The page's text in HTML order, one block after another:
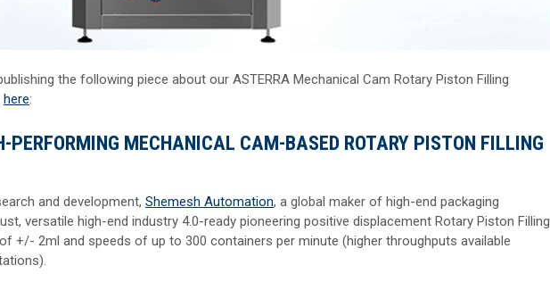
the following piece about our ASTERRA Mechanical Cam Rotary Piston Filling
here:
PERFORMING MECHANICAL CAM-BASED ROTARY PISTON FILLING
and development, Shemesh Automation, a global maker of high-end packaging
versatile high-end industry 4.0-ready pioneering positive displacement Rotary Piston Filling
+/- 2ml and speeds of up to 300 containers per minute (higher throughputs available